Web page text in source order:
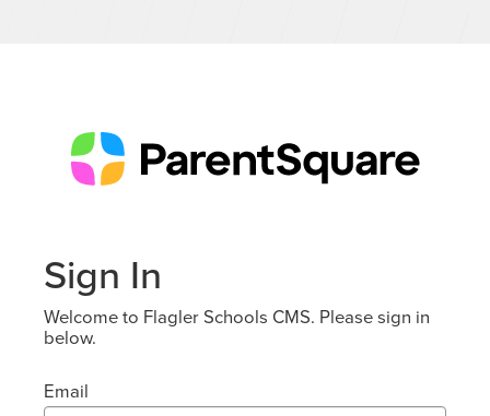
Sign In
Welcome to Flagler Schools CMS. Please sign in
below.
Email